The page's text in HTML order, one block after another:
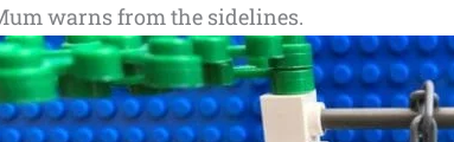
warns from the sidelines.